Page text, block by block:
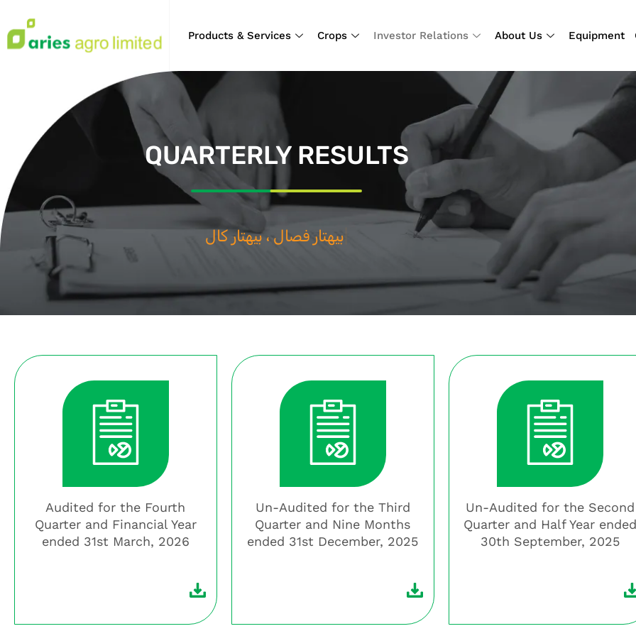
Products & Services Crops Investor Relations About Us Equipment
QUARTERLY RESULTS
بيهتار فصال ، بي|
Audited for the Fourth
Quarter and Financial Year
ended 31st March, 2026
Un-Audited for the Third
Quarter and Nine Months
ended 31st December, 2025
Un-Audited for the Second
Quarter and Half Year ended
30th September, 2025